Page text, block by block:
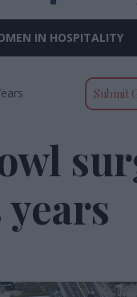
IN HOSPITALITY
Submit